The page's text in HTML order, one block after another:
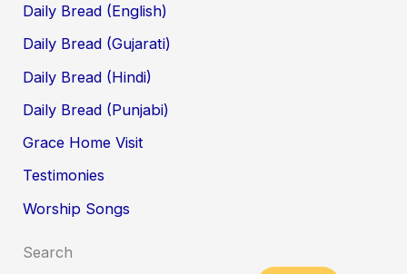
Daily Bread (English)
Daily Bread (Gujarati)
Daily Bread (Hindi)
Daily Bread (Punjabi)
Grace Home Visit
Testimonies
Worship Songs
Search